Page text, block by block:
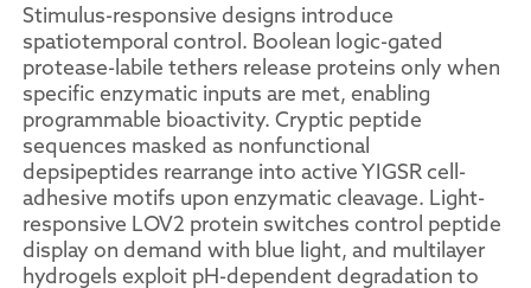
Stimulus-responsive designs introduce
spatiotemporal control. Boolean logic-gated
protease-labile tethers release proteins only when
specific enzymatic inputs are met, enabling
programmable bioactivity. Cryptic peptide
sequences masked as nonfunctional
depsipeptides rearrange into active YIGSR cell-
adhesive motifs upon enzymatic cleavage. Light-
responsive LOV2 protein switches control peptide
display on demand with blue light, and multilayer
hydrogels exploit pH-dependent degradation to